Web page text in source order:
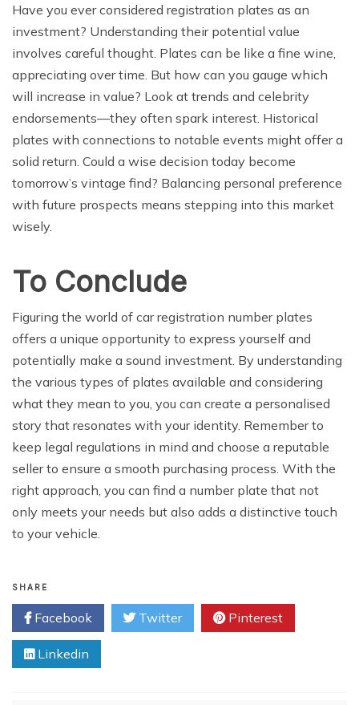
Have you ever considered registration plates as an
investment? Understanding their potential value
involves careful thought. Plates can be like a fine wine,
appreciating over time. But how can you gauge which
will increase in value? Look at trends and celebrity
endorsements—they often spark interest. Historical
plates with connections to notable events might offer a
solid return. Could a wise decision today become
tomorrow’s vintage find? Balancing personal preference
with future prospects means stepping into this market
wisely.
To Conclude
Figuring the world of car registration number plates
offers a unique opportunity to express yourself and
potentially make a sound investment. By understanding
the various types of plates available and considering
what they mean to you, you can create a personalised
story that resonates with your identity. Remember to
keep legal regulations in mind and choose a reputable
seller to ensure a smooth purchasing process. With the
right approach, you can find a number plate that not
only meets your needs but also adds a distinctive touch
to your vehicle.
SHARE
Facebook Twitter Pinterest
Linkedin